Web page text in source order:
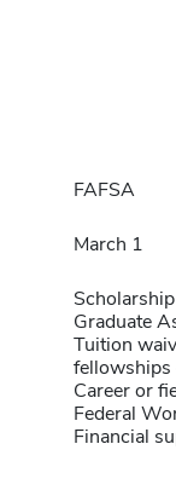
FAFSA
March 1
Graduate
Tuition
fellowships
Career or
Federal
Financial